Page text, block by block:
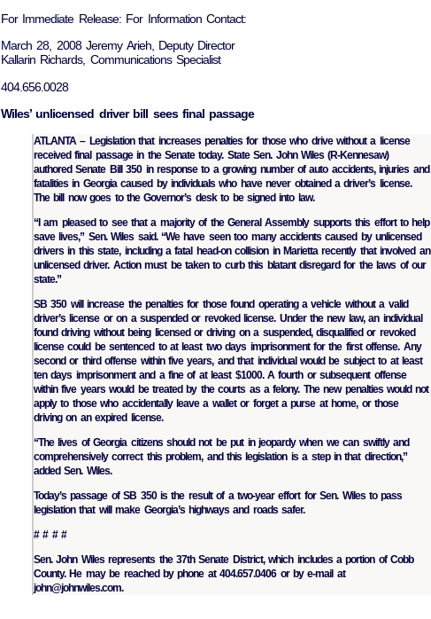
For Immediate Release: For Information Contact:
March 28, 2008 Jeremy Arieh, Deputy Director
Kallarin Richards, Communications Specialist
404.656.0028
Wiles’ unlicensed driver bill sees final passage
ATLANTA – Legislation that increases penalties for those who drive without a license
received final passage in the Senate today. State Sen. John Wiles (R-Kennesaw)
authored Senate Bill 350 in response to a growing number of auto accidents, injuries and
fatalities in Georgia caused by individuals who have never obtained a driver’s license.
The bill now goes to the Governor’s desk to be signed into law.
“I am pleased to see that a majority of the General Assembly supports this effort to help
save lives,” Sen. Wiles said. “We have seen too many accidents caused by unlicensed
drivers in this state, including a fatal head-on collision in Marietta recently that involved an
unlicensed driver. Action must be taken to curb this blatant disregard for the laws of our
state.”
SB 350 will increase the penalties for those found operating a vehicle without a valid
driver’s license or on a suspended or revoked license. Under the new law, an individual
found driving without being licensed or driving on a suspended, disqualified or revoked
license could be sentenced to at least two days imprisonment for the first offense. Any
second or third offense within five years, and that individual would be subject to at least
ten days imprisonment and a fine of at least $1000. A fourth or subsequent offense
within five years would be treated by the courts as a felony. The new penalties would not
apply to those who accidentally leave a wallet or forget a purse at home, or those
driving on an expired license.
“The lives of Georgia citizens should not be put in jeopardy when we can swiftly and
comprehensively correct this problem, and this legislation is a step in that direction,”
added Sen. Wiles.
Today’s passage of SB 350 is the result of a two-year effort for Sen. Wiles to pass
legislation that will make Georgia’s highways and roads safer.
# # # #
Sen. John Wiles represents the 37th Senate District, which includes a portion of Cobb
County. He may be reached by phone at 404.657.0406 or by e-mail at
john@johnwiles.com.